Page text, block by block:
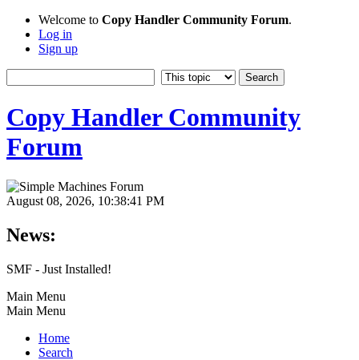
Welcome to Copy Handler Community Forum.
Log in
Sign up
Copy Handler Community
Forum
August 08, 2026, 10:38:41 PM
News:
SMF - Just Installed!
Main Menu
Main Menu
Home
Search